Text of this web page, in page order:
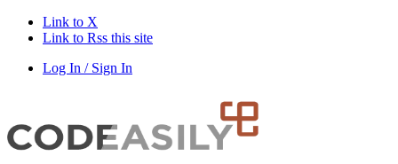
Link to X
Link to Rss this site
Log In / Sign In